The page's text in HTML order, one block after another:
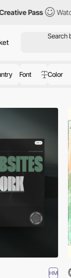
Watch all courses for
Font Color
HM